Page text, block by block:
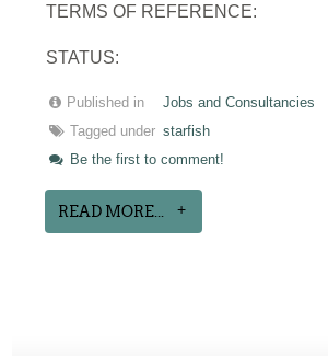
TERMS OF REFERENCE:
STATUS:
Published in
Jobs and Consultancies
Tagged under starfish
Be the first to comment!
READ MORE...